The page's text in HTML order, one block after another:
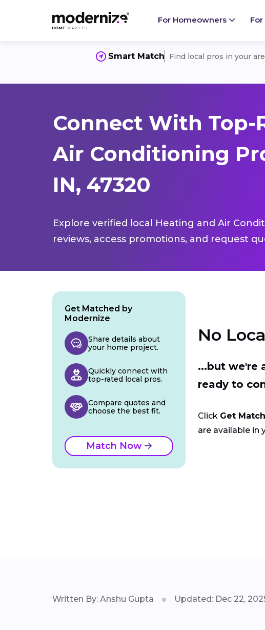
For Homeowners
Smart Match Find local pros in your
Connect With Top-
Air Conditioning
IN, 47320
Explore verified local Heating and Air
reviews, access promotions, and request
No
...but we're
ready to
Click Get
are available in
Get Matched by
Modernize
Share details about
your home project.
Quickly connect with
top-rated local pros.
Compare quotes and
choose the best fit.
Match Now
Written By: Anshu Gupta Updated: Dec 22,